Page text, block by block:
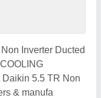
Inverter Ducted
Daikin 5.5 TR Non
& manufa